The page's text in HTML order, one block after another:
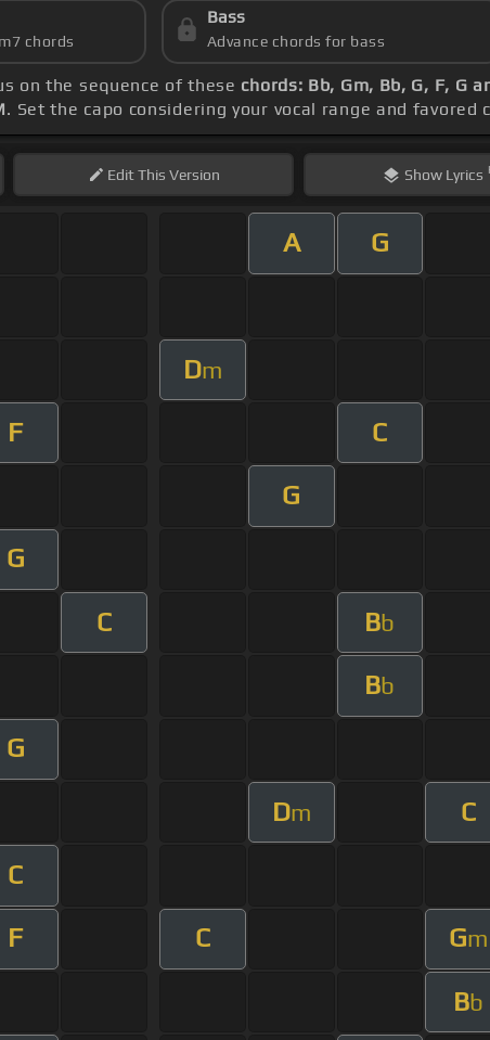
chords
Bass
Advance chords for bass
on the sequence of these chords: Bb, Gm, Bb, G, F, G
. Set the capo considering your vocal range and favored
EditThis Version Show Lyrics
A G
Dm
F C
G
G
C Bb
Bb
G
Dm C
C
F C Gm
Bb